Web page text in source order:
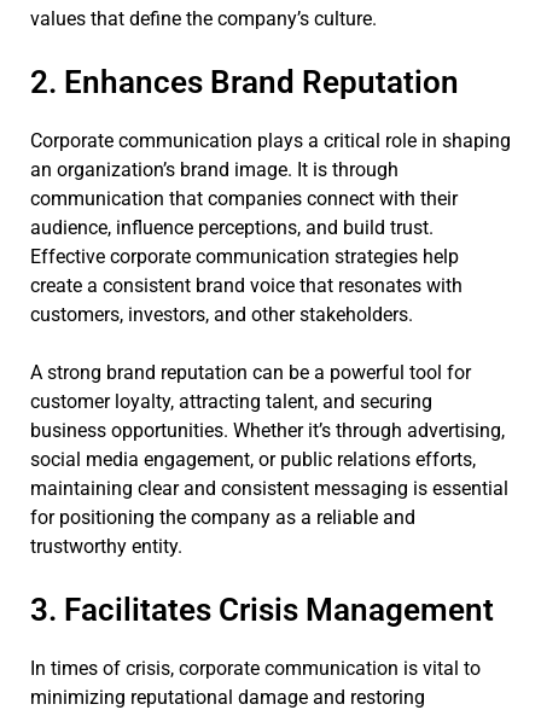
values that define the company’s culture.
2. Enhances Brand Reputation
Corporate communication plays a critical role in shaping
an organization’s brand image. It is through
communication that companies connect with their
audience, influence perceptions, and build trust.
Effective corporate communication strategies help
create a consistent brand voice that resonates with
customers, investors, and other stakeholders.
A strong brand reputation can be a powerful tool for
customer loyalty, attracting talent, and securing
business opportunities. Whether it’s through advertising,
social media engagement, or public relations efforts,
maintaining clear and consistent messaging is essential
for positioning the company as a reliable and
trustworthy entity.
3. Facilitates Crisis Management
In times of crisis, corporate communication is vital to
minimizing reputational damage and restoring